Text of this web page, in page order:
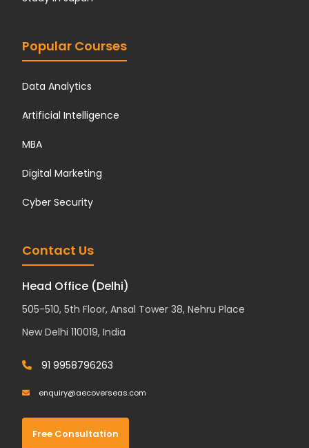
Popular Courses
Data Analytics
Artificial Intelligence
MBA
Digital Marketing
Cyber Security
Contact Us
Head Office (Delhi)
505-510, 5th Floor, Ansal Tower 38, Nehru Place
New Delhi 110019, India
91 9958796263
enquiry@aecoverseas.com
Free Consultation